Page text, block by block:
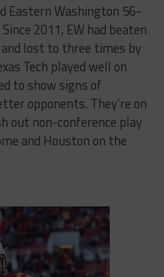
Eastern Washington 56-
2011, EW had beaten
lost to three times by
Tech played well on
to show signs of
opponents. They’re on
out non-conference play
and Houston on the